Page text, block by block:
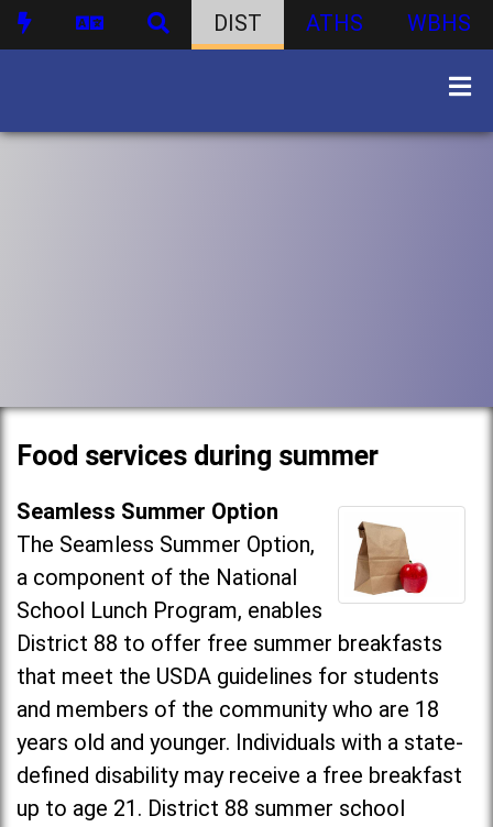
DIST ATHS WBHS
Food services during summer
Seamless Summer Option
The Seamless Summer Option,
a component of the National
School Lunch Program, enables
District 88 to offer free summer breakfasts
that meet the USDA guidelines for students
and members of the community who are 18
years old and younger. Individuals with a state-
defined disability may receive a free breakfast
up to age 21. District 88 summer school